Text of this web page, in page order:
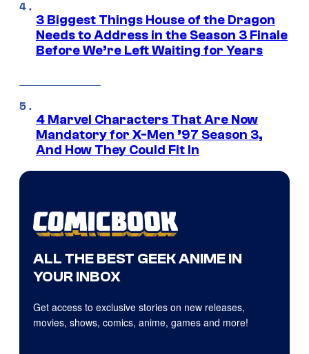
3 Biggest Things House of the Dragon
Needs to Address in the Season 3 Finale
Before We’re Left Waiting for Years
4 Marvel Characters That Are Now
Mandatory for X-Men ’97 Season 3,
And How They Could Fit In
ALL THE BEST GEEK ANIME IN
YOUR INBOX
Get access to exclusive stories on new releases,
movies, shows, comics, anime, games and more!